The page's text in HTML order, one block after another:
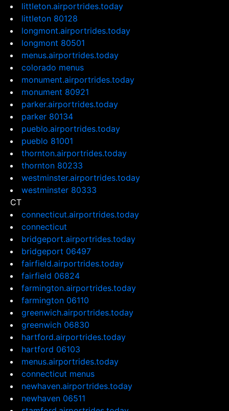
littleton.airportrides.today
littleton 80128
longmont.airportrides.today
longmont 80501
menus.airportrides.today
colorado menus
monument.airportrides.today
monument 80921
parker.airportrides.today
parker 80134
pueblo.airportrides.today
pueblo 81001
thornton.airportrides.today
thornton 80233
westminster.airportrides.today
westminster 80333
CT
connecticut.airportrides.today
connecticut
bridgeport.airportrides.today
bridgeport 06497
fairfield.airportrides.today
fairfield 06824
farmington.airportrides.today
farmington 06110
greenwich.airportrides.today
greenwich 06830
hartford.airportrides.today
hartford 06103
menus.airportrides.today
connecticut menus
newhaven.airportrides.today
newhaven 06511